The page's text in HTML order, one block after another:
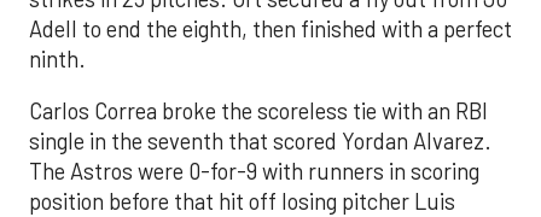
Adell to end the eighth, then finished with a perfect
ninth.
Carlos Correa broke the scoreless tie with an RBI
single in the seventh that scored Yordan Alvarez.
The Astros were 0-for-9 with runners in scoring
position before that hit off losing pitcher Luis